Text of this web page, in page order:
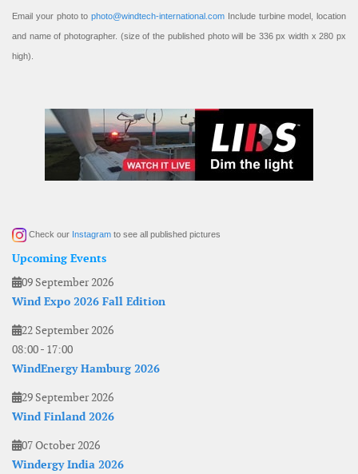
Email your photo to photo@windtech-international.com Include turbine model, location
and name of photographer. (size of the published photo will be 336 px width x 280 px
high).
Check our Instagram to see all published pictures
Upcoming Events
09 September 2026
Wind Expo 2026 Fall Edition
22 September 2026
08:00- 17:00
WindEnergy Hamburg 2026
29 September 2026
Wind Finland 2026
07 October 2026
Windergy India 2026